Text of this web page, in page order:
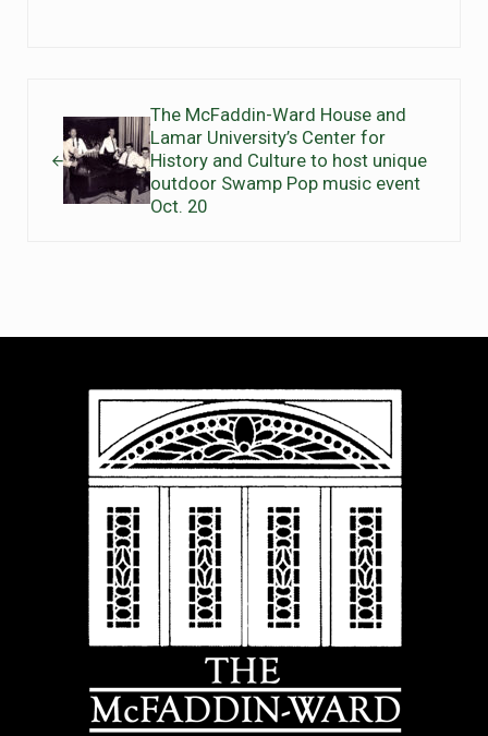
The McFaddin-Ward House and
Lamar University’s Center for
History and Culture to host unique
outdoor Swamp Pop music event
Oct. 20